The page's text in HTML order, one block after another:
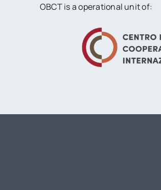
OBCT is a operational unit of: